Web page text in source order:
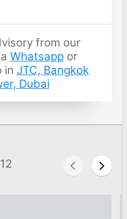
from our
Whatsappor
in JTC, Bangkok
Dubai
12